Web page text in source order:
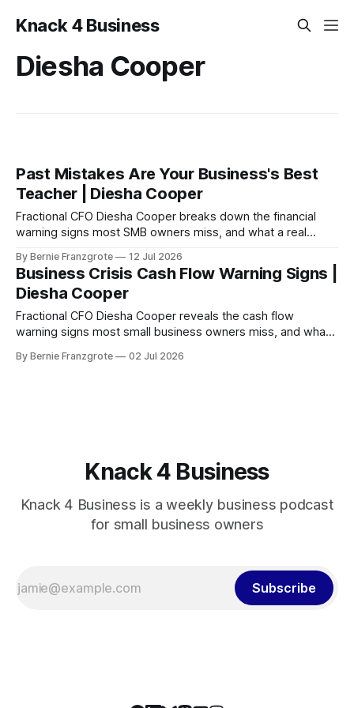
Knack 4 Business
Diesha Cooper
Past Mistakes Are Your Business's Best
Teacher | Diesha Cooper
Fractional CFO Diesha Cooper breaks down the financial
warning signs most SMB owners miss, and what a real
By Bernie Franzgrote 12 Jul 2026
Business Crisis Cash Flow Warning Signs |
Diesha Cooper
Fractional CFO Diesha Cooper reveals the cash flow
warning signs most small business owners miss, and what
By Bernie Franzgrote 02 Jul 2026
Knack 4 Business
Knack 4 Business is a weekly business podcast
for small business owners
Subscribe